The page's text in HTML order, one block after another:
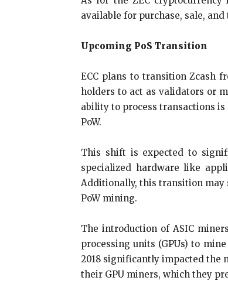
available for purchase, sale,
Upcoming PoS Transition
ECC plans to transition Zcash
holders to act as validators or
ability to process transactions
PoW.
This shift is expected to
specialized hardware like
Additionally, this transition may
PoW mining.
The introduction of ASIC
processing units (GPUs) to
2018 significantly impacted the
their GPU miners, which they